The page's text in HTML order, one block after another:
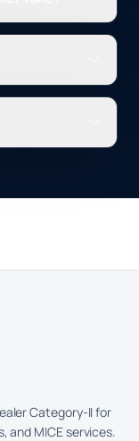
Category-II for
and MICE services.